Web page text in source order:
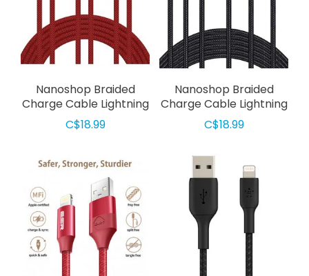
Nanoshop Braided
Charge Cable Lightning
3m Red
C$18.99
Nanoshop Braided
Charge Cable Lightning
3m Black
C$18.99